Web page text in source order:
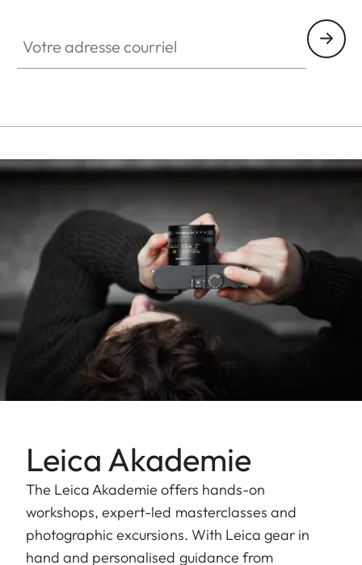
Leica Akademie
The Leica Akademie offers hands-on
workshops, expert-led masterclasses and
photographic excursions. With Leica gear in
hand and personalised guidance from